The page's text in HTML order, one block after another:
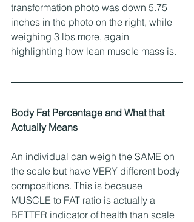
transformation photo was down 5.75
inches in the photo on the right, while
weighing 3 lbs more, again
highlighting how lean muscle mass is.
Body Fat Percentage and What that
Actually Means
An individual can weigh the SAME on
the scale but have VERY different body
compositions. This is because
MUSCLE to FAT ratio is actually a
BETTER indicator of health than scale